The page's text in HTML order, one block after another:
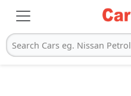
Search Cars eg. Nissan Petrol